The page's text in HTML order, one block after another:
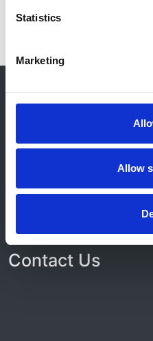
Statistics
Marketing
Allow
About this site
About us
Privacy Notice
Contact Us